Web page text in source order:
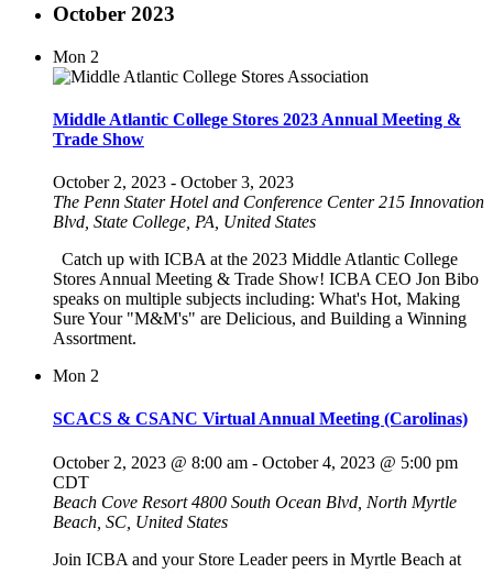
October 2023
Mon 2
Middle Atlantic College Stores 2023 Annual Meeting &
Trade Show
October 2, 2023 - October 3, 2023
The Penn Stater Hotel and Conference Center215 Innovation
Blvd, State College, PA, United States
Catch up with ICBA at the 2023 Middle Atlantic College
Stores Annual Meeting & Trade Show! ICBA CEO Jon Bibo
speaks on multiple subjects including: What's Hot, Making
Sure Your "M&M's" are Delicious, and Building a Winning
Assortment.
Mon 2
SCACS & CSANC Virtual Annual Meeting (Carolinas)
October 2, 2023 @ 8:00 am - October 4, 2023 @ 5:00 pm
CDT
Beach Cove Resort4800 South Ocean Blvd, North Myrtle
Beach, SC, United States
Join ICBA and your Store Leader peers in Myrtle Beach at